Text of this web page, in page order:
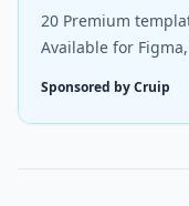
20 Premium
Available for
Sponsored by Cruip